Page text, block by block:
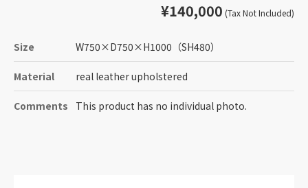
¥140,000 (Tax Not Included)
Size W750×D750×H1000 （SH480）
Material real leather upholstered
Comments This product has no individual photo.